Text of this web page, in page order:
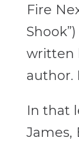
Fire
written
author.
In that
James,